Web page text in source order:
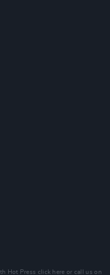
Hot Press click here or call us on